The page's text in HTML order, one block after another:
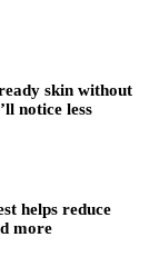
skin without
notice less
helps reduce
more